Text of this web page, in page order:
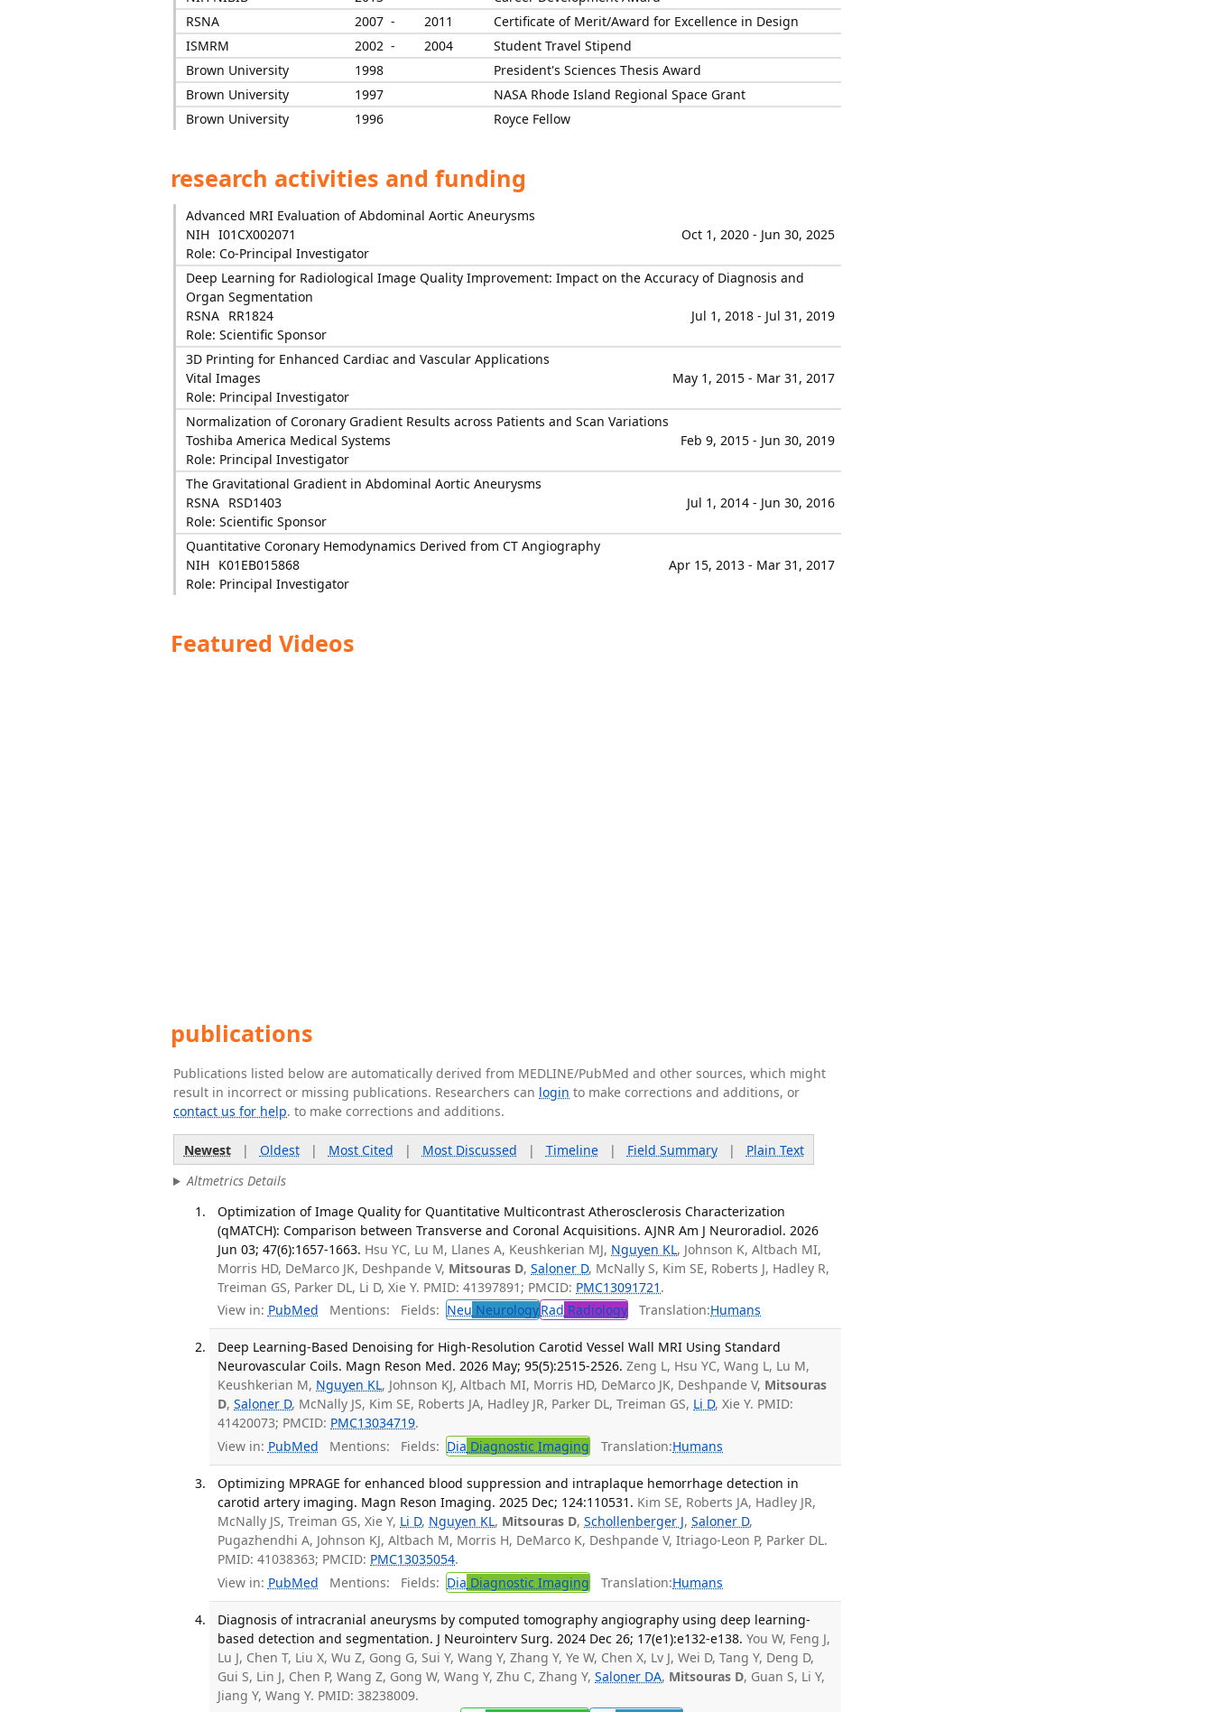
RSNA
2007 - 2011
Certificate of Merit/Award for Excellence in Design
ISMRM
2002 - 2004
Student Travel Stipend
Brown University
1998
President's Sciences Thesis Award
Brown University
1997
NASA Rhode Island Regional Space Grant
Brown University
1996 Royce Fellow
research activities and funding
Advanced MRI Evaluation of Abdominal Aortic Aneurysms
NIH I01CX002071
Oct 1, 2020 - Jun 30, 2025
Role: Co-Principal Investigator
Deep Learning for Radiological Image Quality Improvement: Impact on the Accuracy of Diagnosis and
Organ Segmentation
RSNA
RR1824
Jul 1, 2018 - Jul 31, 2019
Role: Scientific Sponsor
3D Printing for Enhanced Cardiac and Vascular Applications
Vital Images
May 1, 2015 - Mar 31, 2017
Role: Principal Investigator
Normalization of Coronary Gradient Results across Patients and Scan Variations
Toshiba America Medical Systems
Feb 9, 2015 - Jun 30, 2019
Role: Principal Investigator
The Gravitational Gradient in Abdominal Aortic Aneurysms
RSNA
RSD1403
Jul 1, 2014 - Jun 30, 2016
Role: Scientific Sponsor
Quantitative Coronary Hemodynamics Derived from CT Angiography
NIH
K01EB015868
Apr 15, 2013 - Mar 31, 2017
Role: Principal Investigator
Featured Videos
publications
Publications listed below are automatically derived from MEDLINE/PubMed and other sources, which might
result in incorrect or missing publications. Researchers can login to make corrections and additions, or
contact us for help. to make corrections and additions.
Newest| Oldest| Most Cited | Most Discussed | Timeline| Field Summary| Plain Text
Altmetrics Details
Optimization of Image Quality for Quantitative Multicontrast Atherosclerosis Characterization
(qMATCH): Comparison between Transverse and Coronal Acquisitions. AJNR Am J Neuroradiol. 2026
Jun 03; 47(6):1657-1663. Hsu YC, Lu M, Llanes A, Keushkerian MJ, Nguyen KL, Johnson K, Altbach MI,
Morris HD, DeMarco JK, Deshpande V, Mitsouras D,Saloner D, McNally S, Kim SE, Roberts J, Hadley R,
Treiman GS, Parker DL, Li D, Xie Y. PMID: 41397891; PMCID: PMC13091721 .
View in: PubMed Mentions: Fields: Neu NeurologyRad Radiology Translation:Humans
Deep Learning-Based Denoising for High-Resolution Carotid Vessel Wall MRI Using Standard
Neurovascular Coils. Magn Reson Med. 2026 May; 95(5):2515-2526. Zeng L, Hsu YC, Wang L, Lu M,
Keushkerian M, Nguyen KL, Johnson KJ, Altbach MI, Morris HD, DeMarco JK, Deshpande V, Mitsouras
D,Saloner D, McNally JS, Kim SE, Roberts JA, Hadley JR, Parker DL, Treiman GS, Li D, Xie Y. PMID:
41420073; PMCID: PMC13034719.
View in: PubMed Mentions: Fields: Dia Diagnostic Imaging Translation:Humans
Optimizing MPRAGE for enhanced blood suppression and intraplaque hemorrhage detection in
carotid artery imaging. Magn Reson Imaging. 2025 Dec; 124:110531. Kim SE, Roberts JA, Hadley JR,
McNally JS, Treiman GS, Xie Y, Li D, Nguyen KL, Mitsouras D,Schollenberger J,Saloner D,
Pugazhendhi A, Johnson KJ, Altbach M, Morris H, DeMarco K, Deshpande V, Itriago-Leon P, Parker DL.
PMID: 41038363; PMCID: PMC13035054.
View in: PubMed Mentions: Fields: Dia Diagnostic Imaging Translation:Humans
Diagnosis of intracranial aneurysms by computed tomography angiography using deep learning-
based detection and segmentation. J Neurointerv Surg. 2024 Dec 26; 17(e1):e132-e138. You W, Feng J,
Lu J, Chen T, Liu X, Wu Z, Gong G, Sui Y, Wang Y, Zhang Y, Ye W, Chen X, Lv J, Wei D, Tang Y, Deng D,
Gui S, Lin J, Chen P, Wang Z, Gong W, Wang Y, Zhu C, Zhang Y,Saloner DA, Mitsouras D, Guan S, Li Y,
Jiang Y, Wang Y. PMID: 38238009.